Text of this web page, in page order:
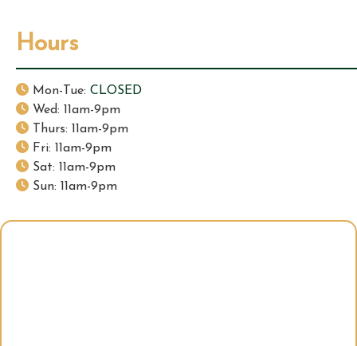
Hours
Mon-Tue: CLOSED
Wed: 11am-9pm
Thurs: 11am-9pm
Fri: 11am-9pm
Sat: 11am-9pm
Sun: 11am-9pm